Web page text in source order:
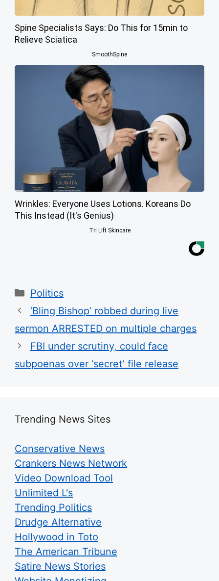
Spine Specialists Says: Do This for 15min to
Relieve Sciatica
SmoothSpine
Wrinkles: Everyone Uses Lotions. Koreans Do
This Instead (It's Genius)
Tri Lift Skincare
Categories
Politics
‘Bling Bishop’ robbed during live
sermon ARRESTED on multiple charges
FBI under scrutiny, could face
subpoenas over ‘secret’ file release
Trending News Sites
Conservative News
Crankers News Network
Video Download Tool
Unlimited L's
Trending Politics
Drudge Alternative
Hollywood in Toto
The American Tribune
Satire News Stories